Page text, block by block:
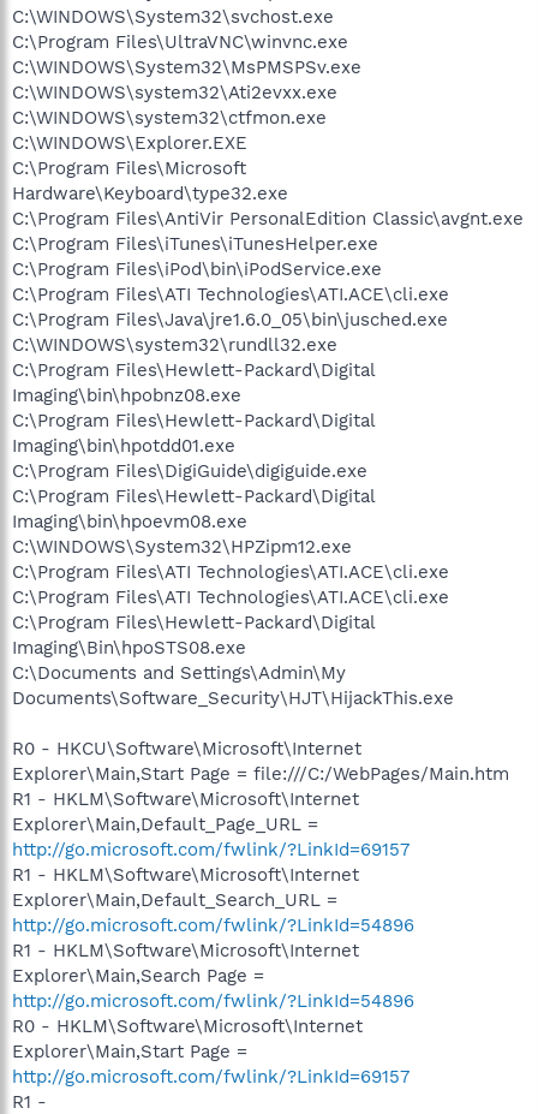
C:\WINDOWS\System32\svchost.exe
C:\Program Files\UltraVNC\winvnc.exe
C:\WINDOWS\System32\MsPMSPSv.exe
C:\WINDOWS\system32\Ati2evxx.exe
C:\WINDOWS\system32\ctfmon.exe
C:\WINDOWS\Explorer.EXE
C:\Program Files\Microsoft
Hardware\Keyboard\type32.exe
C:\Program Files\AntiVir PersonalEdition Classic\avgnt.exe
C:\Program Files\iTunes\iTunesHelper.exe
C:\Program Files\iPod\bin\iPodService.exe
C:\Program Files\ATI Technologies\ATI.ACE\cli.exe
C:\Program Files\Java\jre1.6.0_05\bin\jusched.exe
C:\WINDOWS\system32\rundll32.exe
C:\Program Files\Hewlett-Packard\Digital
Imaging\bin\hpobnz08.exe
C:\Program Files\Hewlett-Packard\Digital
Imaging\bin\hpotdd01.exe
C:\Program Files\DigiGuide\digiguide.exe
C:\Program Files\Hewlett-Packard\Digital
Imaging\bin\hpoevm08.exe
C:\WINDOWS\System32\HPZipm12.exe
C:\Program Files\ATI Technologies\ATI.ACE\cli.exe
C:\Program Files\ATI Technologies\ATI.ACE\cli.exe
C:\Program Files\Hewlett-Packard\Digital
Imaging\Bin\hpoSTS08.exe
C:\Documents and Settings\Admin\My
Documents\Software_Security\HJT\HijackThis.exe
R0 - HKCU\Software\Microsoft\Internet
Explorer\Main,Start Page = file:///C:/WebPages/Main.htm
R1 - HKLM\Software\Microsoft\Internet
Explorer\Main,Default_Page_URL =
http://go.microsoft.com/fwlink/?LinkId=69157
R1 - HKLM\Software\Microsoft\Internet
Explorer\Main,Default_Search_URL =
http://go.microsoft.com/fwlink/?LinkId=54896
R1 - HKLM\Software\Microsoft\Internet
Explorer\Main,Search Page =
http://go.microsoft.com/fwlink/?LinkId=54896
R0 - HKLM\Software\Microsoft\Internet
Explorer\Main,Start Page =
http://go.microsoft.com/fwlink/?LinkId=69157
R1 -